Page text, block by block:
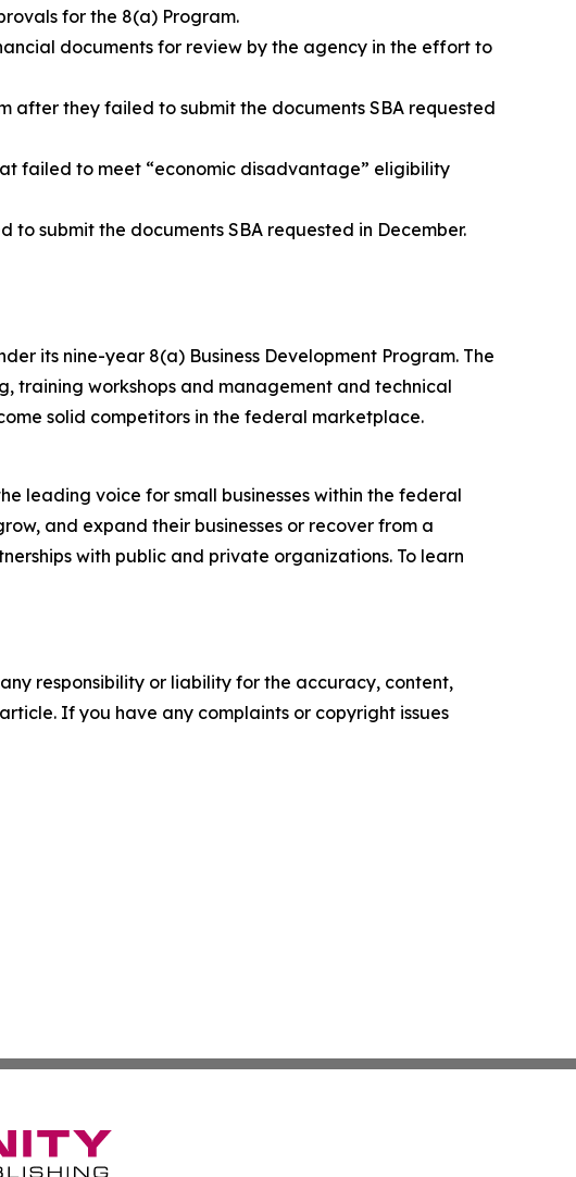
for the 8(a) Program.
documents for review by the agency in the effort to
after they failed to submit the documents SBA requested
failed to meet “economic disadvantage” eligibility
submit the documents SBA requested in December.
its nine-year 8(a) Business Development Program. The
training workshops and management and technical
solid competitors in the federal marketplace.
leading voice for small businesses within the federal
and expand their businesses or recover from a
with public and private organizations. To learn
responsibility or liability for the accuracy, content,
If you have any complaints or copyright issues